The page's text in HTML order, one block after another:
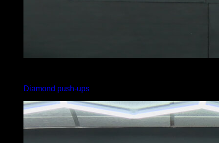
Diamond push-ups